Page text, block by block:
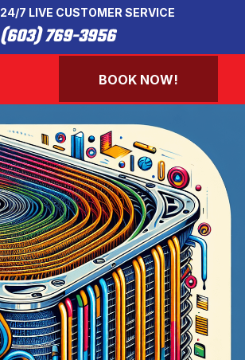
24/7 LIVE CUSTOMER SERVICE
(603) 769-3956
BOOK NOW!